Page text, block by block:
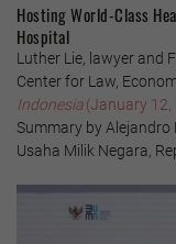
Hosting World-Class
Hospital
Luther Lie, lawyer and
Center for Law,
Indonesia(January 12,
Summary by Alejandro
Usaha Milik Negara,